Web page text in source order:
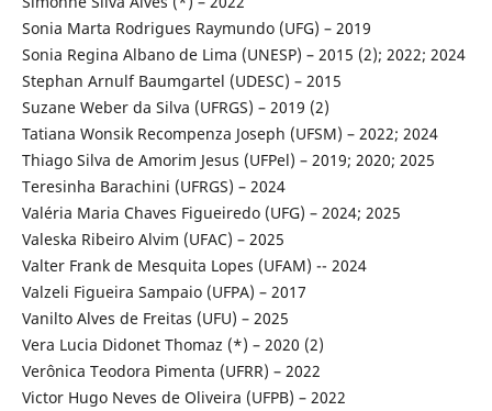
Sonia Marta Rodrigues Raymundo (UFG) – 2019
Sonia Regina Albano de Lima (UNESP) – 2015 (2); 2022; 2024
Stephan Arnulf Baumgartel (UDESC) – 2015
Suzane Weber da Silva (UFRGS) – 2019 (2)
Tatiana Wonsik Recompenza Joseph (UFSM) – 2022; 2024
Thiago Silva de Amorim Jesus (UFPel) – 2019; 2020; 2025
Teresinha Barachini (UFRGS) – 2024
Valéria Maria Chaves Figueiredo (UFG) – 2024; 2025
Valeska Ribeiro Alvim (UFAC) – 2025
Valter Frank de Mesquita Lopes (UFAM) -- 2024
Valzeli Figueira Sampaio (UFPA) – 2017
Vanilto Alves de Freitas (UFU) – 2025
Vera Lucia Didonet Thomaz (*) – 2020 (2)
Verônica Teodora Pimenta (UFRR) – 2022
Victor Hugo Neves de Oliveira (UFPB) – 2022